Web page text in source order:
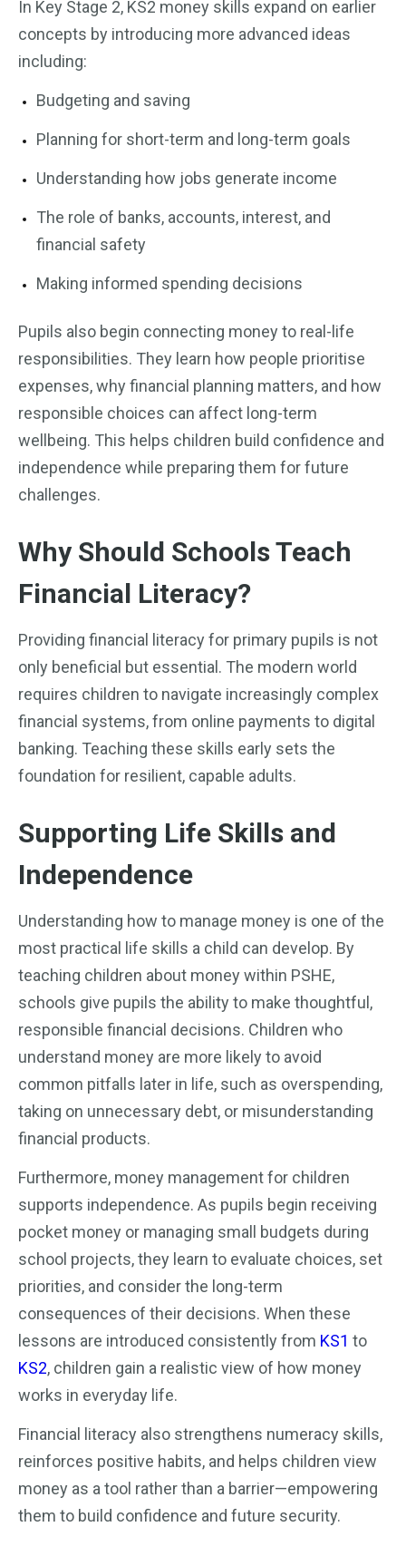
In Key Stage 2, KS2 money skills expand on earlier
concepts by introducing more advanced ideas
including:
Budgeting and saving
Planning for short-term and long-term goals
Understanding how jobs generate income
The role of banks, accounts, interest, and
financial safety
Making informed spending decisions
Pupils also begin connecting money to real-life
responsibilities. They learn how people prioritise
expenses, why financial planning matters, and how
responsible choices can affect long-term
wellbeing. This helps children build confidence and
independence while preparing them for future
challenges.
Why Should Schools Teach
Financial Literacy?
Providing financial literacy for primary pupils is not
only beneficial but essential. The modern world
requires children to navigate increasingly complex
financial systems, from online payments to digital
banking. Teaching these skills early sets the
foundation for resilient, capable adults.
Supporting Life Skills and
Independence
Understanding how to manage money is one of the
most practical life skills a child can develop. By
teaching children about money within PSHE,
schools give pupils the ability to make thoughtful,
responsible financial decisions. Children who
understand money are more likely to avoid
common pitfalls later in life, such as overspending,
taking on unnecessary debt, or misunderstanding
financial products.
Furthermore, money management for children
supports independence. As pupils begin receiving
pocket money or managing small budgets during
school projects, they learn to evaluate choices, set
priorities, and consider the long-term
consequences of their decisions. When these
lessons are introduced consistently from KS1 to
KS2, children gain a realistic view of how money
works in everyday life.
Financial literacy also strengthens numeracy skills,
reinforces positive habits, and helps children view
money as a tool rather than a barrier—empowering
them to build confidence and future security.